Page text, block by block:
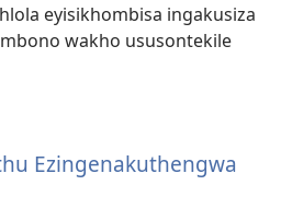
eyisikhombisa ingakusiza
wakho ususontekile
Ezingenakuthengwa